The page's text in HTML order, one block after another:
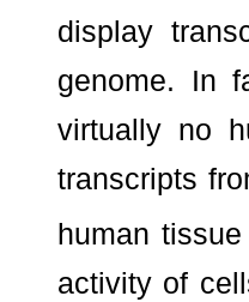
display
genome. In
virtually no
transcripts
human
activity of